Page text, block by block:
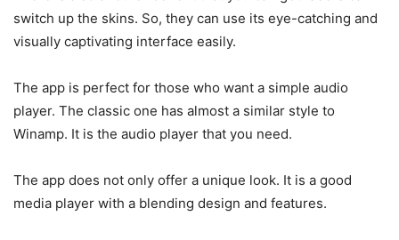
switch up the skins. So, they can use its eye-catching and
visually captivating interface easily.
The app is perfect for those who want a simple audio
player. The classic one has almost a similar style to
Winamp. It is the audio player that you need.
The app does not only offer a unique look. It is a good
media player with a blending design and features.